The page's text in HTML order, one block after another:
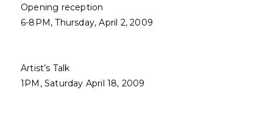
Opening reception
6-8PM, Thursday, April 2, 2009
Artist’s Talk
1PM, Saturday April 18, 2009